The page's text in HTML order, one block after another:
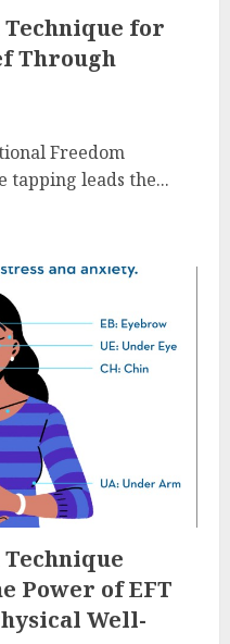
for
Through
Freedom
tapping leads the...
Power of EFT
Well-